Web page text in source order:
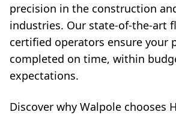
precision in the construction
industries. Our state-of-the-art
certified operators ensure your
completed on time, within
expectations.
Discover why Walpole chooses